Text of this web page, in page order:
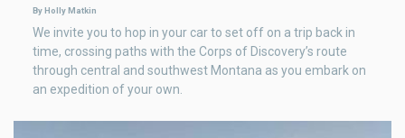
By Holly Matkin
We invite you to hop in your car to set off on a trip back in
time, crossing paths with the Corps of Discovery’s route
through central and southwest Montana as you embark on
an expedition of your own.